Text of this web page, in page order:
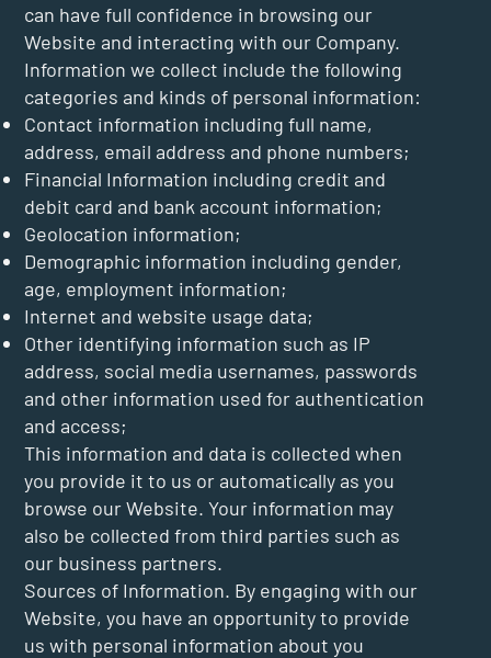
can have full confidence in browsing our
Website and interacting with our Company.
Information we collect include the following
categories and kinds of personal information:
Contact information including full name,
address, email address and phone numbers;
Financial Information including credit and
debit card and bank account information;
Geolocation information;
Demographic information including gender,
age, employment information;
Internet and website usage data;
Other identifying information such as IP
address, social media usernames, passwords
and other information used for authentication
and access;
This information and data is collected when
you provide it to us or automatically as you
browse our Website. Your information may
also be collected from third parties such as
our business partners.
Sources of Information. By engaging with our
Website, you have an opportunity to provide
us with personal information about you